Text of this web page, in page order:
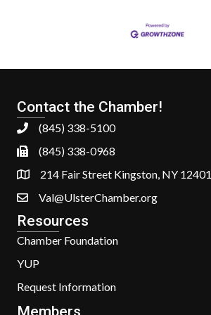
Contact the Chamber!
(845) 338-5100
(845) 338-0968
214 Fair Street Kingston, NY 12401
Val@UlsterChamber.org
Resources
Chamber Foundation
YUP
Request Information
Members